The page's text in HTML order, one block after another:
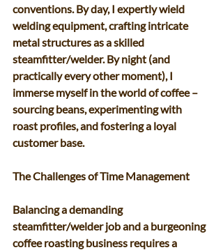
conventions. By day, I expertly wield
welding equipment, crafting intricate
metal structures as a skilled
steamfitter/welder. By night (and
practically every other moment), I
immerse myself in the world of coffee –
sourcing beans, experimenting with
roast profiles, and fostering a loyal
customer base.
The Challenges of Time Management
Balancing a demanding
steamfitter/welder job and a burgeoning
coffee roasting business requires a